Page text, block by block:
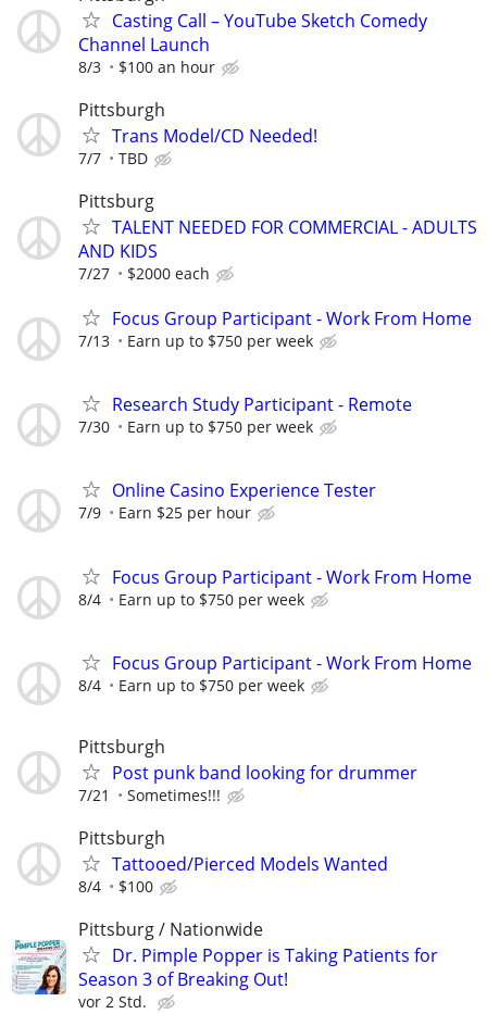
Casting Call – YouTube Sketch Comedy
Channel Launch
8/3 $100 an hour
Pittsburgh
Trans Model/CD Needed!
7/7 TBD
Pittsburg
TALENT NEEDED FOR COMMERCIAL - ADULTS
AND KIDS
7/27 $2000 each
Focus Group Participant - Work From Home
7/13 Earn up to $750 per week
Research Study Participant - Remote
7/30 Earn up to $750 per week
Online Casino Experience Tester
7/9 Earn $25 per hour
Focus Group Participant - Work From Home
8/4 Earn up to $750 per week
Focus Group Participant - Work From Home
8/4 Earn up to $750 per week
Pittsburgh
Post punk band looking for drummer
7/21 Sometimes!!!
Pittsburgh
Tattooed/Pierced Models Wanted
8/4 $100
Pittsburg / Nationwide
Dr. Pimple Popper is Taking Patients for
Season 3 of Breaking Out!
vor 2 Std.